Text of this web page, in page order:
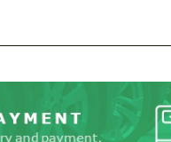
CONTACT ME
CONTACT ME